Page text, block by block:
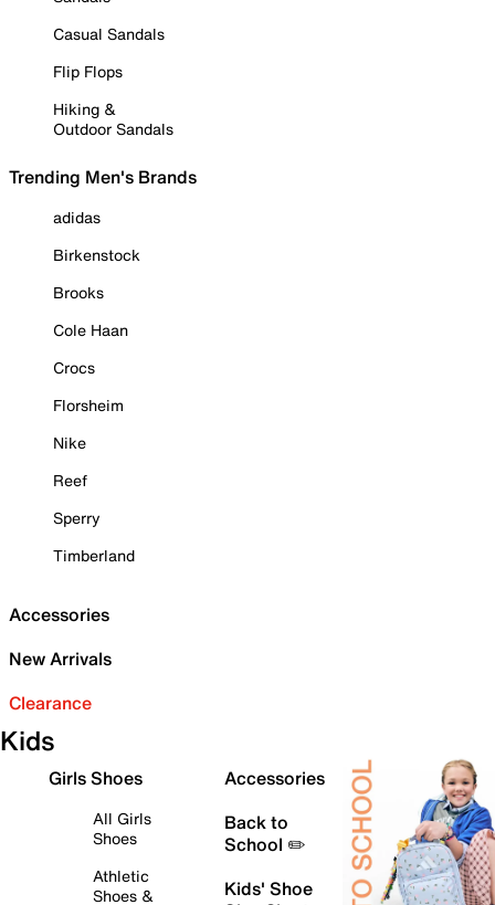
Casual Sandals
Flip Flops
Hiking &
Outdoor Sandals
Trending Men's Brands
adidas
Birkenstock
Brooks
Cole Haan
Crocs
Florsheim
Nike
Reef
Sperry
Timberland
Accessories
New Arrivals
Clearance
Kids
Girls Shoes
All Girls
Shoes
Athletic
Shoes &
Accessories
Back to
School ✏️
Kids' Shoe